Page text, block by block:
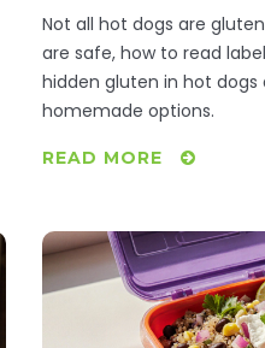
Safe Options
Not all hot dogs are
are safe, how to read
hidden gluten in hot dogs
homemade options.
READ MORE